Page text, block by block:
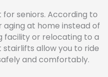
seniors. According to
aging at home instead of
facility or relocating to a
allow you to ride
and comfortably.